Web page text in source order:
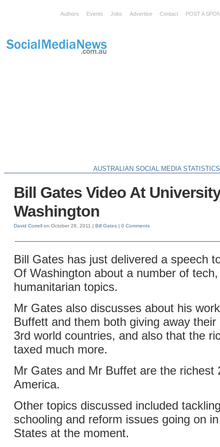
Authors Events Jobs Advertise Contact POST A
AUSTRALIAN SOCIAL MEDIA STATISTICS
Bill Gates Video At
Washington
David Correll on October 28, 2011 | Bill Gates | 0 Comments
Bill Gates has just delivered a speech
Of Washington about a number of
humanitarian topics.
Mr Gates also discusses about his
Buffett and them both giving away
3rd world countries, and also that the
taxed much more.
Mr Gates and Mr Buffet are the richest
America.
Other topics discussed included
schooling and reform issues going on
States at the moment.